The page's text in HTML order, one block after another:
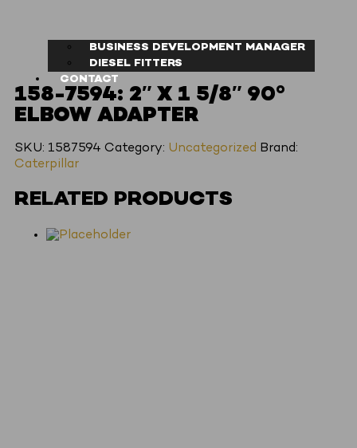
BUSINESS DEVELOPMENT MANAGER
DIESEL FITTERS
CONTACT
158-7594: 2″ X 1 5/8″ 90°
ELBOW ADAPTER
SKU: 1587594 Category: Uncategorized Brand:
Caterpillar
RELATED PRODUCTS